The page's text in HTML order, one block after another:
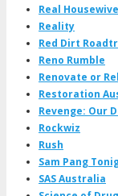
Real
Reality
Red Dirt
Reno Rumble
Renovate or
Restoration
Revenge: Our
Rockwiz
Rush
Sam Pang
SAS Australia